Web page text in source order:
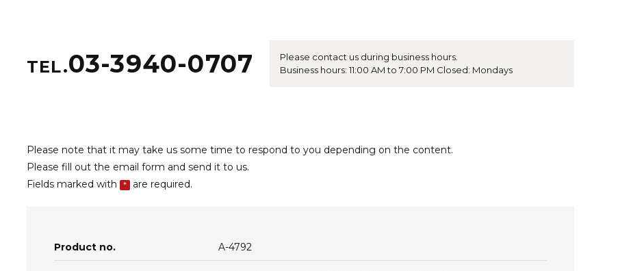
TEL.03-3940-0707
Please contact us during business hours.
Business hours: 11:00 AM to 7:00 PM Closed: Mondays
Please note that it may take us some time to respond to you depending on the content.
Please fill out the email form and send it to us.
Fields marked with
* are required.
Product no. A-4792